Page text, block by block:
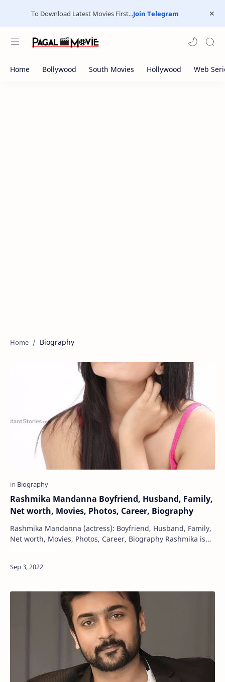
To Download Latest Movies First...Join Telegram
Biography
Rashmika Mandanna Boyfriend, Husband, Family,
Net worth, Movies, Photos, Career, Biography
Rashmika Mandanna (actress): Boyfriend, Husband, Family,
Net worth, Movies, Photos, Career, Biography Rashmika is